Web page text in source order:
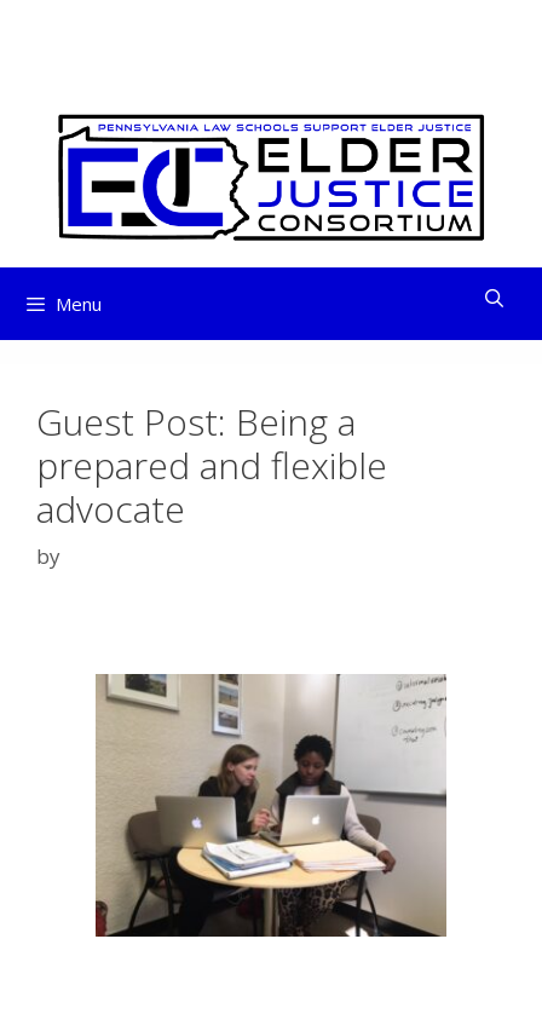
Menu
Guest Post: Being a
prepared and flexible
advocate
by